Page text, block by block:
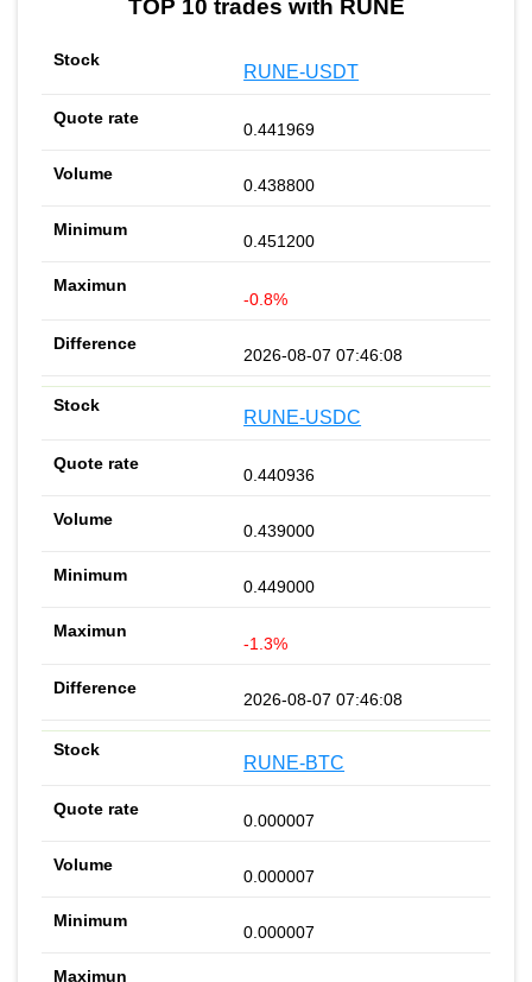
TOP 10 trades with RUNE
RUNE-USDT
0.441969
0.438800
0.451200
-0.8%
2026-08-07 07:46:08
RUNE-USDC
0.440936
0.439000
0.449000
-1.3%
2026-08-07 07:46:08
RUNE-BTC
0.000007
0.000007
0.000007